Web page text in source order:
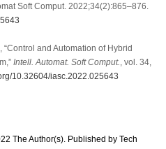
Soft Comput. 2022;34(2):865–876.
and Automation of Hybrid
Intell. Automat. Soft Comput. , vol. 34,
10.32604/iasc.2022.025643
The Author(s). Published by Tech